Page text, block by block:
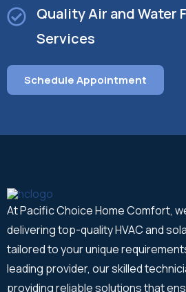
Quality Air and Water
Services
Schedule Appointment
At Pacific Choice Home Comfort,
delivering top-quality HVAC and
tailored to your unique
leading provider, our skilled
providing reliable solutions that